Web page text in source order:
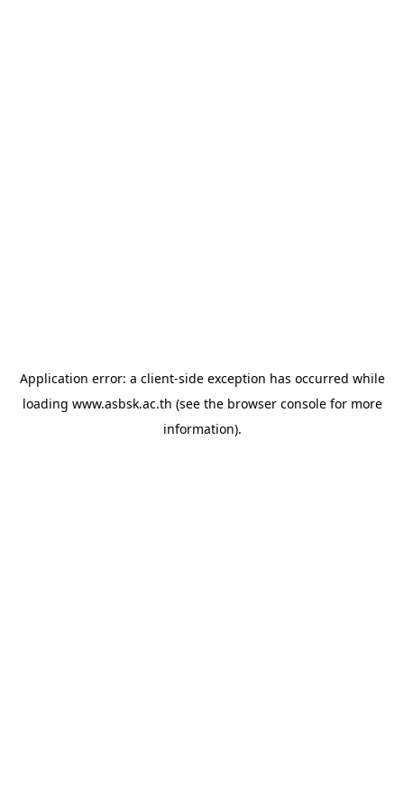
Application error: a client-side exception has occurred while
loading www.asbsk.ac.th (see the browser consolefor more
information).